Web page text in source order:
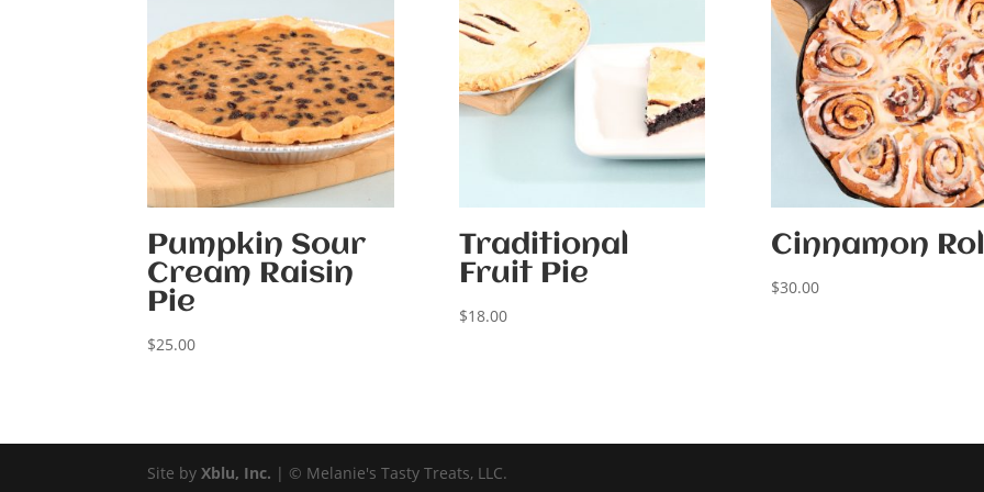
Pumpkin Sour
Cream Raisin
Pie
$25.00
Traditional
Fruit Pie
$18.00
Cinnamon
$30.00
Site byXblu, Inc. | © Melanie's Tasty Treats, LLC.